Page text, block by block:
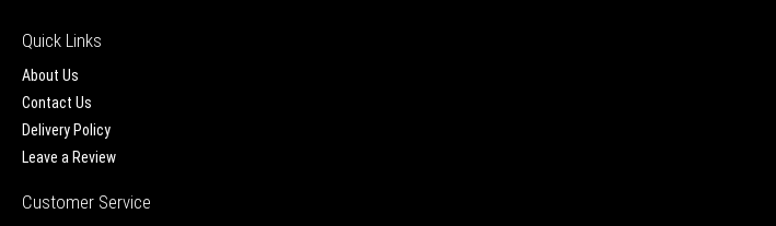
Quick Links
About Us
Contact Us
Delivery Policy
Leave a Review
Customer Service